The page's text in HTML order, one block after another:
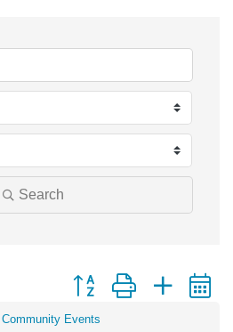
Search
Button group with nested
Community Events